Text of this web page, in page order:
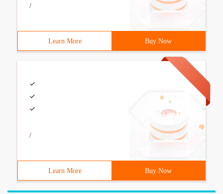
/
Learn More Buy Now
/
Learn More Buy Now